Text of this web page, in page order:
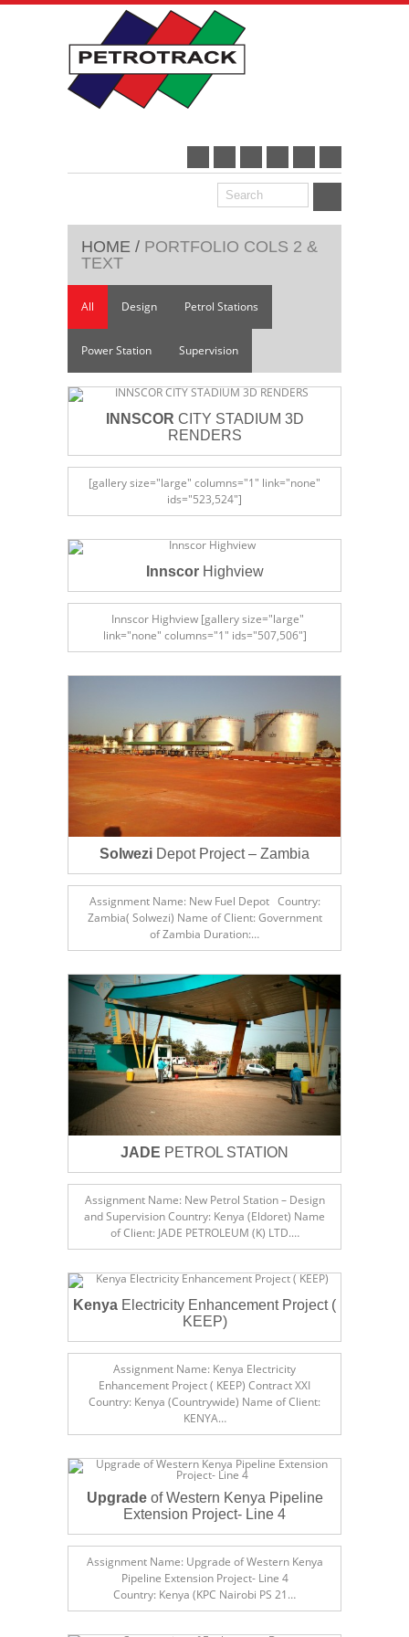
HOME / PORTFOLIO COLS 2 &
TEXT
All Design Petrol Stations
Power Station Supervision
INNSCOR CITY STADIUM 3D
RENDERS
[gallery size="large" columns="1" link="none"
ids="523,524"]
InnscorHighview
Innscor Highview [gallery size="large"
link="none" columns="1" ids="507,506"]
Solwezi Depot Project – Zambia
Assignment Name: New Fuel Depot Country:
Zambia( Solwezi) Name of Client: Government
of Zambia Duration:…
JADE PETROL STATION
Assignment Name: New Petrol Station – Design
and Supervision Country: Kenya (Eldoret) Name
of Client: JADE PETROLEUM (K) LTD.…
Kenya Electricity Enhancement Project (
KEEP)
Assignment Name: Kenya Electricity
Enhancement Project ( KEEP) Contract XXI
Country: Kenya (Countrywide) Name of Client:
KENYA…
Upgradeof Western Kenya Pipeline
Extension Project- Line 4
Assignment Name: Upgrade of Western Kenya
Pipeline Extension Project- Line 4
Country: Kenya (KPC Nairobi PS 21…